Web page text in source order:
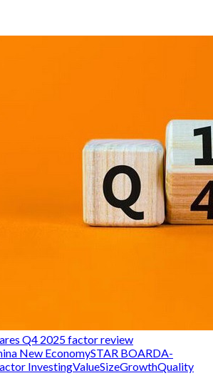
Q4 2025 factor review
New EconomySTAR BOARDA-
InvestingValueSizeGrowthQuality